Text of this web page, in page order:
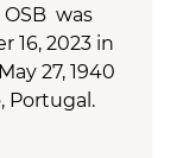
OSB was
16, 2023 in
27, 1940
Portugal.